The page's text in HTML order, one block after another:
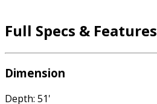
Full Specs & Features
Dimension
Depth: 51'